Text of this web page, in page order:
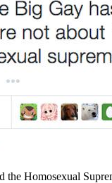
the Homosexual